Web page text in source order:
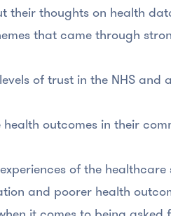
their thoughts on health
that came through
of trust in the NHS and
outcomes in their
of the
and poorer health